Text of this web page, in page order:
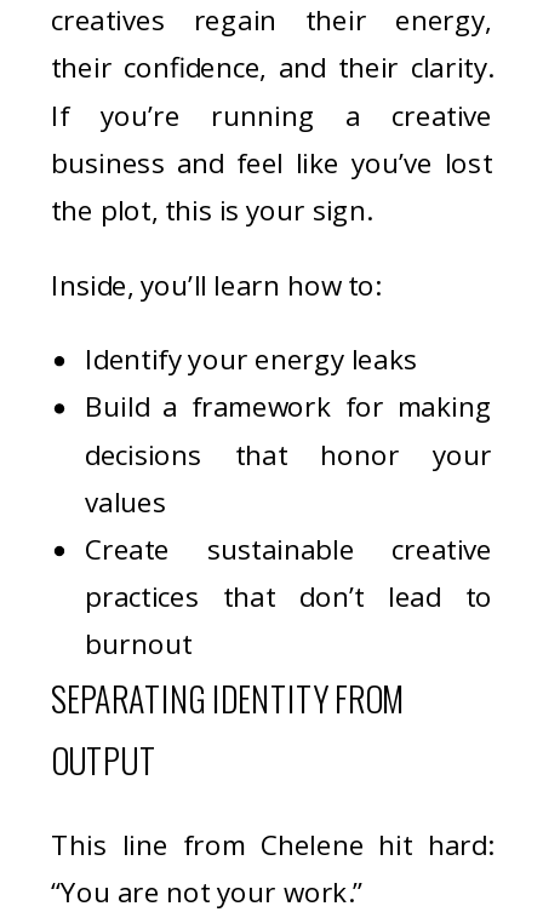
creatives regain their energy,
their confidence, and their clarity.
If you’re running a creative
business and feel like you’ve lost
the plot, this is your sign.
Inside, you’ll learn how to:
Identify your energy leaks
Build a framework for making
decisions that honor your
values
Create sustainable creative
practices that don’t lead to
burnout
SEPARATING IDENTITY FROM
OUTPUT
This line from Chelene hit hard:
“You are not your work.”